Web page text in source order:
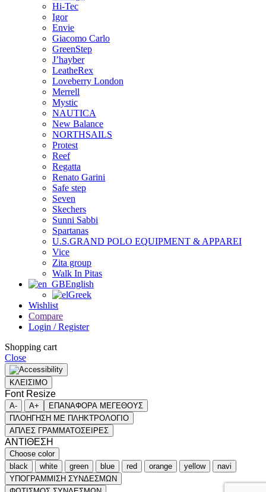
Hi-Tec
Igor
Envie
Giacomo Carlo
GreenStep
J’hayber
LeatheRex
Loveberry London
Merrell
Mystic
NAUTICA
New Balance
NORTHSAILS
Protest
Reef
Regatta
Renato Garini
Safe step
Seven
Skechers
Sunni Sabbi
Spartanas
U.S.GRAND POLO EQUIPMENT & APPAREI
Vice
Zita group
Walk In Pitas
English
Greek
Wishlist
Compare
Login / Register
Shopping cart
Close
ΚΛΕΙΣΙΜΟ
Font Resize
A- A+
ΕΠΑΝΑΦΟΡΑ ΜΕΓΕΘΟΥΣ
ΠΛΟΗΓΗΣΗ ΜΕ ΠΛΗΚΤΡΟΛΟΓΙΟ
ΑΠΛΕΣ ΓΡΑΜΜΑΤΟΣΕΙΡΕΣ
ΑΝΤΙΘΕΣΗ
Choose color
black
white green blue red orange yellow
navi
ΥΠΟΓΡΑΜΜΙΣΗ ΣΥΝΔΕΣΜΩΝ